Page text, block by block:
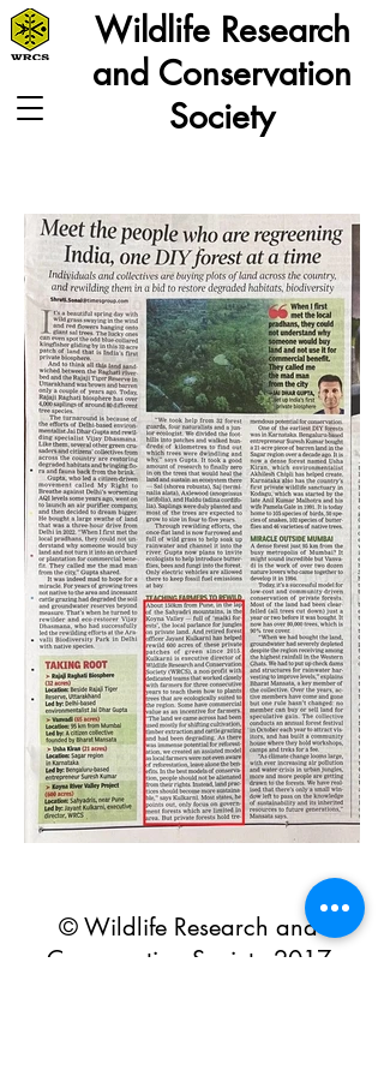
Wildlife Research
and Conservation
Society
© Wildlife Research and
Conservation Society 2017